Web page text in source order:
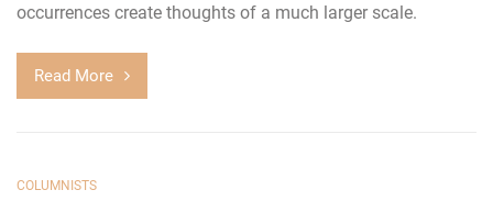
occurrences create thoughts of a much larger scale.
Read More
COLUMNISTS